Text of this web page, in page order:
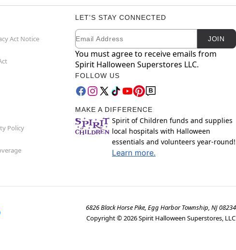
let the wax settle at the bottom of the globe and
turn on until wax breaks up. After breaking begins, shut off
repeat. Running the lamp in short “bursts" will help. To
do not move or shake lamp while warm.
depending on the design of the lava lamp
Act Notice
Policy
LET'S STAY CONNECTED
Newsletter Subscription
Email JOIN
You must agree to receive emails from
Spirit Halloween Superstores LLC.
FOLLOW US
MAKE A DIFFERENCE
Spirit of Children funds and supplies
local hospitals with Halloween
essentials and volunteers year-round!
Learn more.
6826 Black Horse Pike, Egg Harbor Township, NJ 08234
Copyright © 2026Spirit Halloween Superstores, LLC